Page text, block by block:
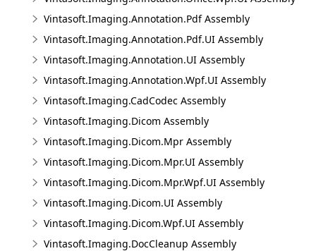
Vintasoft.Imaging.Annotation.Pdf Assembly
Vintasoft.Imaging.Annotation.Pdf.UI Assembly
Vintasoft.Imaging.Annotation.UI Assembly
Vintasoft.Imaging.Annotation.Wpf.UI Assembly
Vintasoft.Imaging.CadCodec Assembly
Vintasoft.Imaging.Dicom Assembly
Vintasoft.Imaging.Dicom.Mpr Assembly
Vintasoft.Imaging.Dicom.Mpr.UI Assembly
Vintasoft.Imaging.Dicom.Mpr.Wpf.UI Assembly
Vintasoft.Imaging.Dicom.UI Assembly
Vintasoft.Imaging.Dicom.Wpf.UI Assembly
Vintasoft.Imaging.DocCleanup Assembly